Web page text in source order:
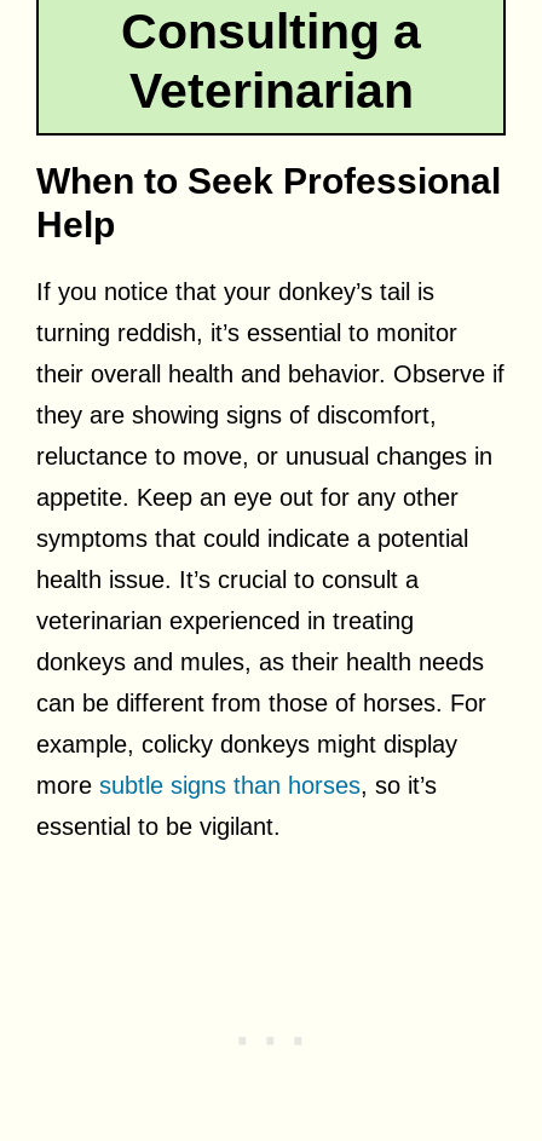
Consulting a
Veterinarian
When to Seek Professional
Help
If you notice that your donkey’s tail is
turning reddish, it’s essential to monitor
their overall health and behavior. Observe if
they are showing signs of discomfort,
reluctance to move, or unusual changes in
appetite. Keep an eye out for any other
symptoms that could indicate a potential
health issue. It’s crucial to consult a
veterinarian experienced in treating
donkeys and mules, as their health needs
can be different from those of horses. For
example, colicky donkeys might display
more subtle signs than horses, so it’s
essential to be vigilant.